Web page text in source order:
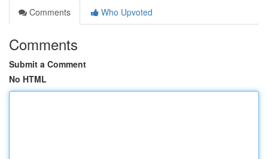
Comments
Who Upvoted
Comments
Submit a Comment
No HTML